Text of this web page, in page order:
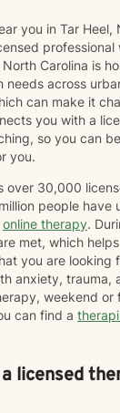
you in Tar Heel,
professional
Carolina is
needs across
can make it
you with a
so you can
you.
over 30,000
people have
online therapy.
met, which
you are looking
anxiety, trauma,
weekend or
can find a
licensed